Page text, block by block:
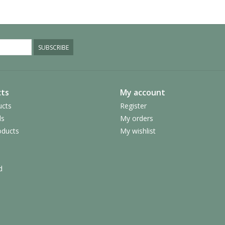
SUBSCRIBE
My account
Register
My orders
My wishlist